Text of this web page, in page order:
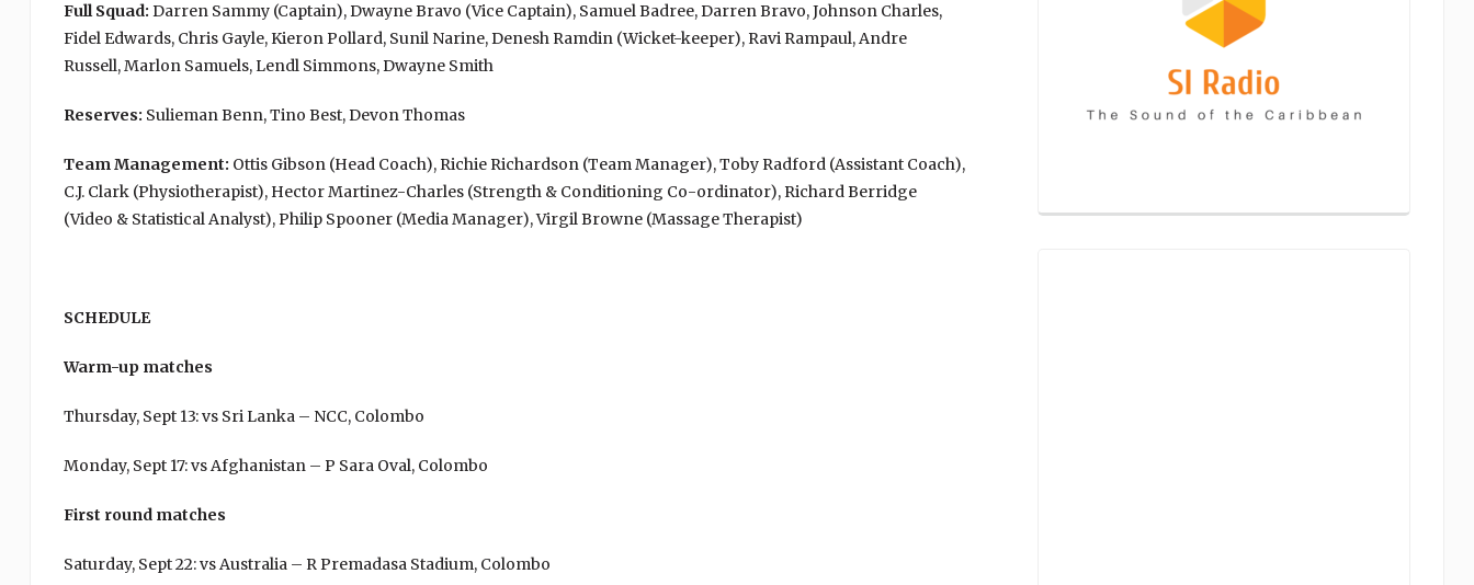
Full Squad: Darren Sammy (Captain), Dwayne Bravo (Vice Captain), Samuel Badree, Darren Bravo, Johnson Charles,
Fidel Edwards, Chris Gayle, Kieron Pollard, Sunil Narine, Denesh Ramdin (Wicket-keeper), Ravi Rampaul, Andre
Russell, Marlon Samuels, Lendl Simmons, Dwayne Smith
Reserves: Sulieman Benn, Tino Best, Devon Thomas
Team Management: Ottis Gibson (Head Coach), Richie Richardson (Team Manager), Toby Radford (Assistant Coach),
C.J. Clark (Physiotherapist), Hector Martinez-Charles (Strength & Conditioning Co-ordinator), Richard Berridge
(Video & Statistical Analyst), Philip Spooner (Media Manager), Virgil Browne (Massage Therapist)
SCHEDULE
Warm-up matches
Thursday, Sept 13: vs Sri Lanka – NCC, Colombo
Monday, Sept 17: vs Afghanistan – P Sara Oval, Colombo
First round matches
Saturday, Sept 22: vs Australia – R Premadasa Stadium, Colombo